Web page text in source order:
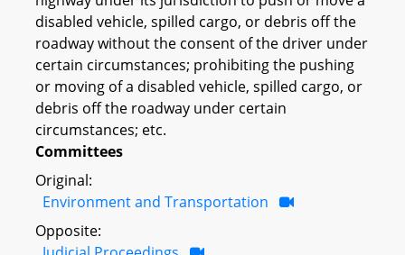
disabled vehicle, spilled cargo, or debris off the
roadway without the consent of the driver under
certain circumstances; prohibiting the pushing
or moving of a disabled vehicle, spilled cargo, or
debris off the roadway under certain
circumstances; etc.
Committees
Original:
Environment and Transportation
Opposite: